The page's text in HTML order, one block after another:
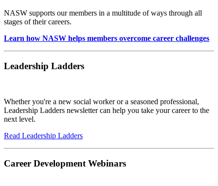
NASW supports our members in a multitude of ways through all
stages of their careers.
Learn how NASW helps members overcome career challenges
Leadership Ladders
Whether you're a new social worker or a seasoned professional,
Leadership Ladders newsletter can help you take your career to the
next level.
Read Leadership Ladders
Career Development Webinars